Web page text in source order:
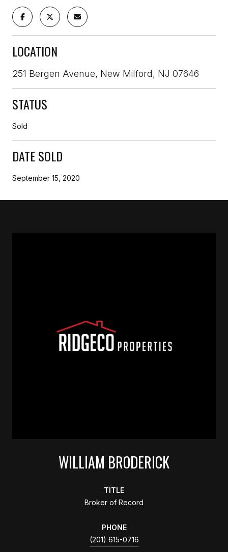
LOCATION
251 Bergen Avenue, New Milford, NJ 07646
STATUS
Sold
DATE SOLD
September 15, 2020
WILLIAM BRODERICK
TITLE
Broker of Record
PHONE
(201) 615-0716